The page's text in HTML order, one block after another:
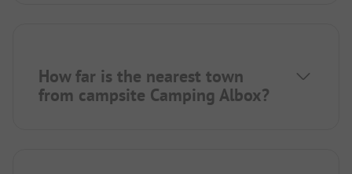
How far is the nearest town
from campsite Camping Albox?